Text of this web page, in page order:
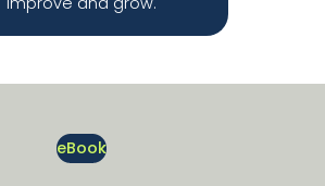
eBook